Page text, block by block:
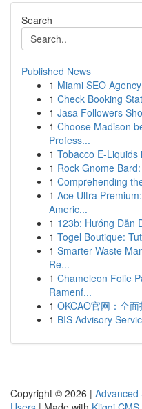
Search
Published News
1 Miami SEO
1 Check Booking
1 Jasa Followers
1 Choose Madison
Profess...
1 Tobacco E-
1 Rock Gnome
1 Comprehending
1 Ace Ultra
Americ...
1 123b: Hướng Dẫn
1 Togel Boutique:
1 Smarter Waste
Re...
1 Chameleon Folie
Ramenf...
1 OKCAO官网：全
1 BIS Advisory
Copyright © 2026 | Advanced